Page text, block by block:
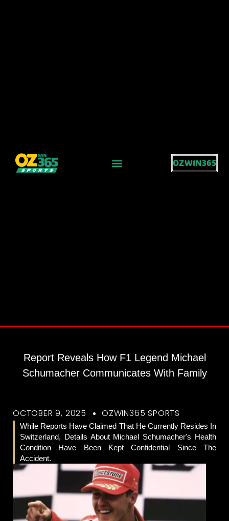
OZWIN365
Report Reveals How F1 Legend Michael
Schumacher Communicates With Family
OCTOBER 9, 2025 OZWIN365 SPORTS
While Reports Have Claimed That He Currently Resides In
Switzerland, Details About Michael Schumacher's Health
Condition Have Been Kept Confidential Since The
Accident.